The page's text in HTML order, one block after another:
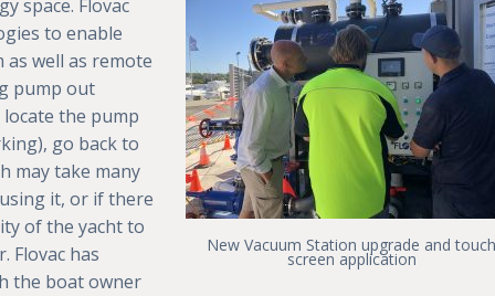
New Vacuum Station upgrade and
screen application
space. Flovac
to enable
well as remote
pump out
the pump
go back to
may take many
it, or if there
of the yacht to
Flovac has
the boat owner